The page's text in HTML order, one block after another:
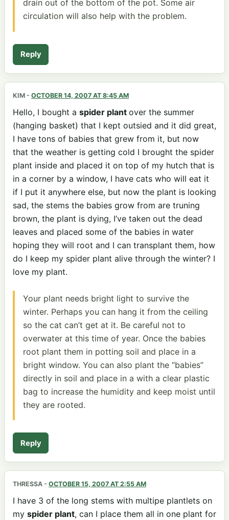
drain out of the bottom of the pot. Some air
circulation will also help with the problem.
Reply
KIM - OCTOBER 14, 2007 AT 8:45 AM
Hello, I bought a spider plant over the summer
(hanging basket) that I kept outsied and it did great,
I have tons of babies that grew from it, but now
that the weather is getting cold I brought the spider
plant inside and placed it on top of my hutch that is
in a corner by a window, I have cats who will eat it
if I put it anywhere else, but now the plant is looking
sad, the stems the babies grow from are truning
brown, the plant is dying, I’ve taken out the dead
leaves and placed some of the babies in water
hoping they will root and I can transplant them, how
do I keep my spider plant alive through the winter? I
love my plant.
Your plant needs bright light to survive the
winter. Perhaps you can hang it from the ceiling
so the cat can’t get at it. Be careful not to
overwater at this time of year. Once the babies
root plant them in potting soil and place in a
bright window. You can also plant the “babies”
directly in soil and place in a with a clear plastic
bag to increase the humidity and keep moist until
they are rooted.
Reply
THRESSA - OCTOBER 15, 2007 AT 2:55 AM
I have 3 of the long stems with multipe plantlets on
my spider plant, can I place them all in one plant for